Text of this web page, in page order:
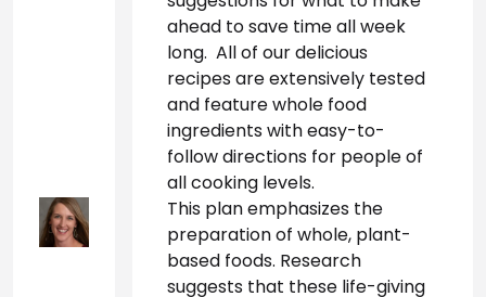
ahead to save time all week
long.  All of our delicious
recipes are extensively tested
and feature whole food
ingredients with easy-to-
follow directions for people of
all cooking levels.
This plan emphasizes the
preparation of whole, plant-
based foods. Research
suggests that these life-giving